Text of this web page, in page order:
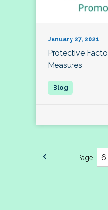
January 27, 2021
Protective
Measures
Page